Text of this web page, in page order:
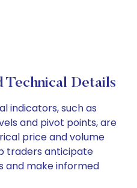
Technical Details
indicators, such as
and pivot points, are
price and volume
traders anticipate
and make informed